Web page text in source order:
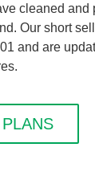
cleaned and
Our short
and are